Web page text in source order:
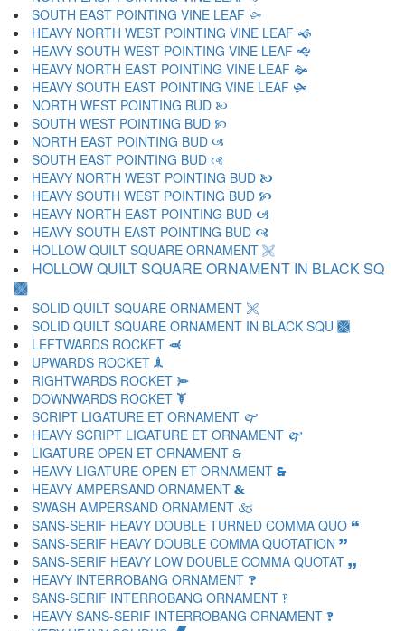
SOUTH EAST POINTING VINE LEAF 🙛
HEAVY NORTH WEST POINTING VINE LEAF 🙜
HEAVY SOUTH WEST POINTING VINE LEAF 🙝
HEAVY NORTH EAST POINTING VINE LEAF 🙞
HEAVY SOUTH EAST POINTING VINE LEAF 🙟
NORTH WEST POINTING BUD 🙠
SOUTH WEST POINTING BUD 🙡
NORTH EAST POINTING BUD 🙢
SOUTH EAST POINTING BUD 🙣
HEAVY NORTH WEST POINTING BUD 🙤
HEAVY SOUTH WEST POINTING BUD 🙥
HEAVY NORTH EAST POINTING BUD 🙦
HEAVY SOUTH EAST POINTING BUD 🙧
HOLLOW QUILT SQUARE ORNAMENT 🙨
HOLLOW QUILT SQUARE ORNAMENT IN BLACK SQ
🙩
SOLID QUILT SQUARE ORNAMENT 🙪
SOLID QUILT SQUARE ORNAMENT IN BLACK SQU 🙫
LEFTWARDS ROCKET 🙬
UPWARDS ROCKET 🙭
RIGHTWARDS ROCKET 🙮
DOWNWARDS ROCKET 🙯
SCRIPT LIGATURE ET ORNAMENT 🙰
HEAVY SCRIPT LIGATURE ET ORNAMENT 🙱
LIGATURE OPEN ET ORNAMENT 🙲
HEAVY LIGATURE OPEN ET ORNAMENT 🙳
HEAVY AMPERSAND ORNAMENT 🙴
SWASH AMPERSAND ORNAMENT 🙵
SANS-SERIF HEAVY DOUBLE TURNED COMMA QUO 🙶
SANS-SERIF HEAVY DOUBLE COMMA QUOTATION 🙷
SANS-SERIF HEAVY LOW DOUBLE COMMA QUOTAT 🙸
HEAVY INTERROBANG ORNAMENT 🙹
SANS-SERIF INTERROBANG ORNAMENT 🙺
HEAVY SANS-SERIF INTERROBANG ORNAMENT 🙻